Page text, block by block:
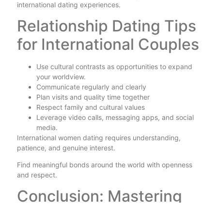
international dating experiences.
Relationship Dating Tips
for International Couples
Use cultural contrasts as opportunities to expand
your worldview.
Communicate regularly and clearly
Plan visits and quality time together
Respect family and cultural values
Leverage video calls, messaging apps, and social
media.
International women dating requires understanding,
patience, and genuine interest.
Find meaningful bonds around the world with openness
and respect.
Conclusion: Mastering